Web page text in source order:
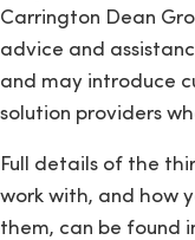
Carrington Dean
advice and
and may introduce
solution providers
Full details of the
work with, and how
them, can be found